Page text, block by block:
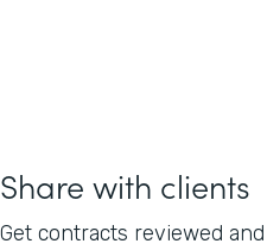
Share with clients
Get contracts reviewed